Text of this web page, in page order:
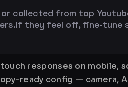
collected from top
they feel off, fine-tune
responses on mobile,
ready config — camera,